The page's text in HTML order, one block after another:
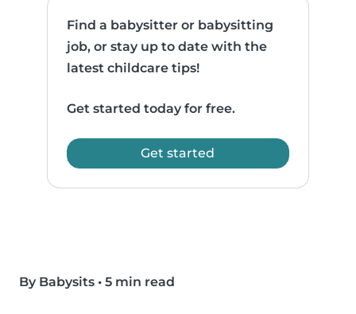
Find a babysitter or babysitting
job, or stay up to date with the
latest childcare tips!
Get started today for free.
Get started
By Babysits • 5 min read